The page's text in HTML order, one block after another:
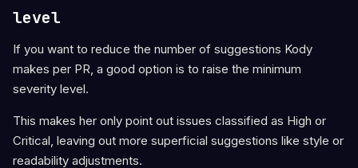
level
If you want to reduce the number of suggestions Kody
makes per PR, a good option is to raise the minimum
severity level.
This makes her only point out issues classified as High or
Critical, leaving out more superficial suggestions like style or
readability adjustments.